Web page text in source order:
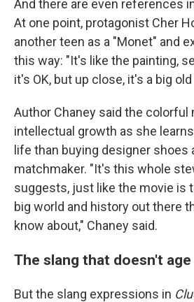
And there are even references
At one point, protagonist Cher
another teen as a "Monet" and
this way: "It's like the painting,
it's OK, but up close, it's a big
Author Chaney said the colorful
intellectual growth as she
life than buying designer shoes
matchmaker. "It's this whole
suggests, just like the movie is
big world and history out there
know about," Chaney said.
The slang that doesn't age
But the slang expressions in